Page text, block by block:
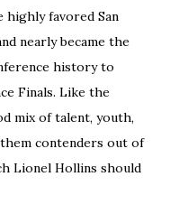
favored San
nearly became the
history to
Finals. Like the
mix of talent, youth,
contenders out of
Lionel Hollins should